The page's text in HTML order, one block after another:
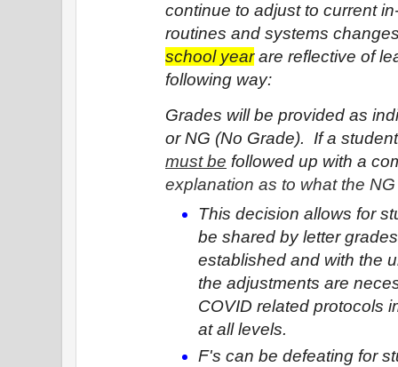
continue to adjust to current
routines and systems
school year are reflective of
following way:
Grades will be provided as
must be followed up with a
explanation as to what the
This decision allows for
be shared by letter
established and with the
the adjustments are
COVID related protocols
at all levels.
F's can be defeating for